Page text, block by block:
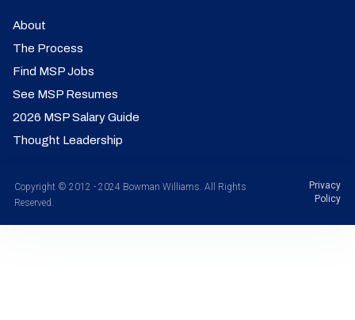
About
The Process
Find MSP Jobs
See MSP Resumes
2026 MSP Salary Guide
Thought Leadership
Copyright © 2012 - 2024 Bowman Williams. All Rights
Reserved.
Privacy
Policy